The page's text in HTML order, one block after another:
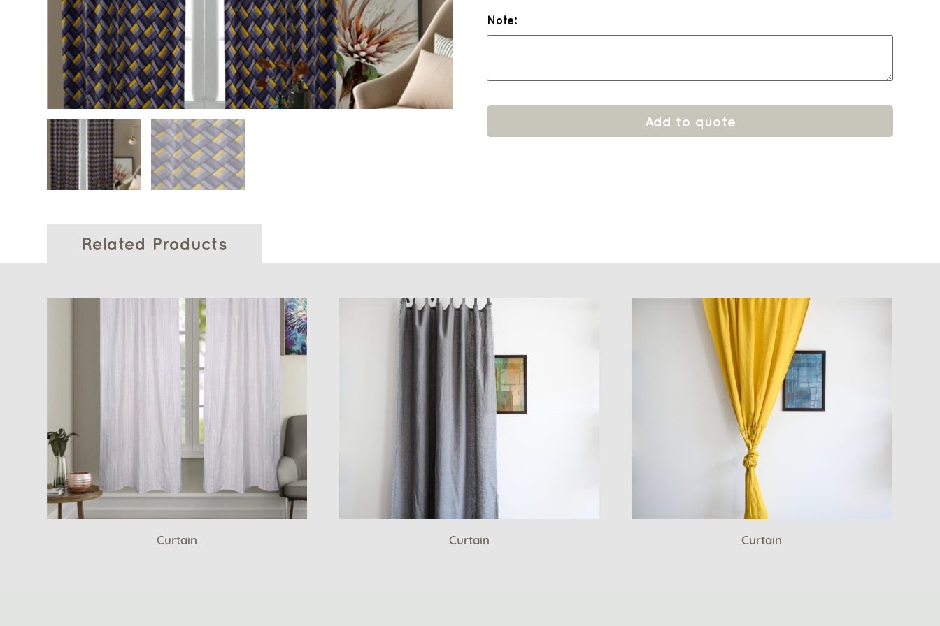
Note:
Add to quote
Related Products
Curtain Curtain Curtain